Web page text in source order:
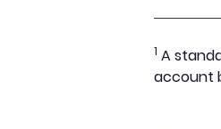
1 A
account